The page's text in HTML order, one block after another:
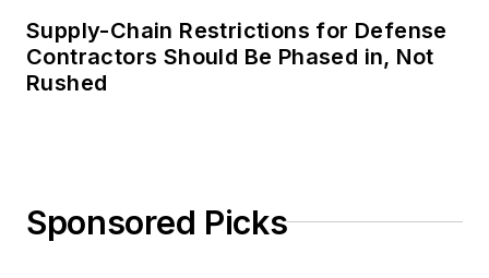
Supply-Chain Restrictions for Defense
Contractors Should Be Phased in, Not
Rushed
Sponsored Picks